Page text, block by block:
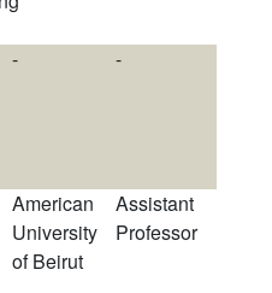
- -
American
University
of Beirut
Assistant
Professor